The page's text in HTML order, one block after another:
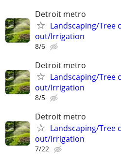
Detroit metro
Landscaping/Tree
out/Irrigation
8/6
Detroit metro
Landscaping/Tree
out/Irrigation
8/5
Detroit metro
Landscaping/Tree
out/Irrigation
7/22